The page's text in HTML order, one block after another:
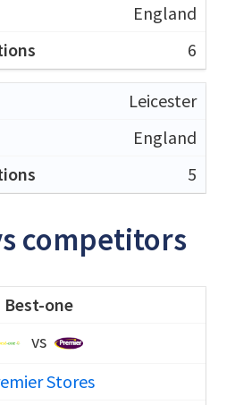
England
6
Leicester
England
5
competitors
Best-one
vs
Stores